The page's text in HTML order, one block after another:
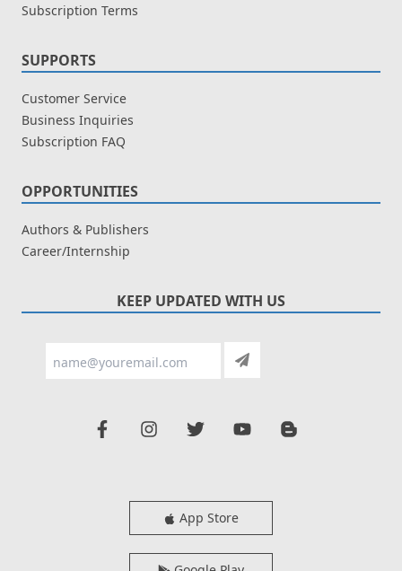
Subscription Terms
SUPPORTS
Customer Service
Business Inquiries
Subscription FAQ
OPPORTUNITIES
Authors & Publishers
Career/Internship
KEEP UPDATED WITH US
App Store